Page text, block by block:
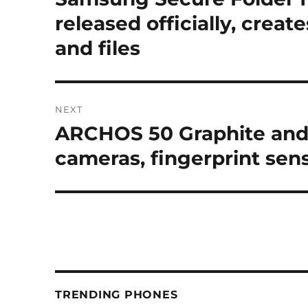
post:
released officially,
and files
NEXT
Next
ARCHOS 50 Graphite
cameras, fingerprint
TRENDING PHONES